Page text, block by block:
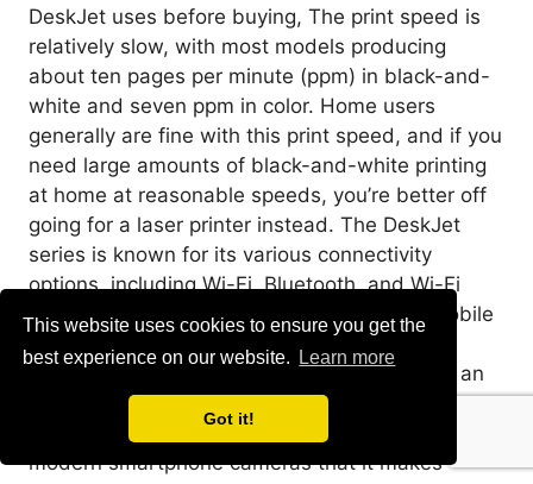
This website uses cookies to ensure you get the
best experience on our website.
Learn more
Got it!
DeskJet uses before buying, The print speed is
relatively slow, with most models producing
about ten pages per minute (ppm) in black-and-
white and seven ppm in color. Home users
generally are fine with this print speed, and if you
need large amounts of black-and-white printing
at home at reasonable speeds, you’re better off
going for a laser printer instead. The DeskJet
series is known for its various connectivity
options, including Wi-Fi, Bluetooth, and Wi-Fi
Direct. The HP Smart app allows for easy mobile
printing from smartphones or tablets. Some
models even offer borderless photo printing, an
excellent feature for photo enthusiasts. We
spend so much time taking awesome photos with
modern smartphone cameras that it makes